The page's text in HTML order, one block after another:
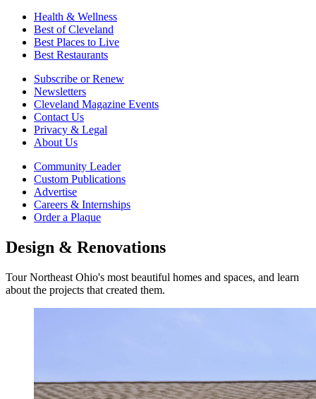
Health & Wellness
Best of Cleveland
Best Places to Live
Best Restaurants
Subscribe or Renew
Newsletters
Cleveland Magazine Events
Contact Us
Privacy & Legal
About Us
Community Leader
Custom Publications
Advertise
Careers & Internships
Order a Plaque
Design & Renovations
Tour Northeast Ohio's most beautiful homes and spaces, and learn
about the projects that created them.